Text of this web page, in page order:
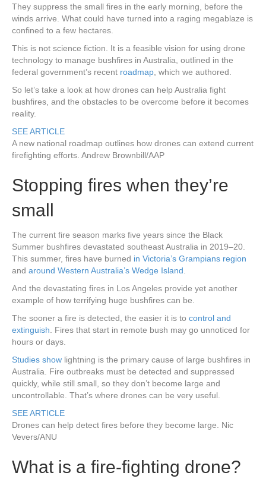
They suppress the small fires in the early morning, before the
winds arrive. What could have turned into a raging megablaze is
confined to a few hectares.
This is not science fiction. It is a feasible vision for using drone
technology to manage bushfires in Australia, outlined in the
federal government’s recent roadmap , which we authored.
So let’s take a look at how drones can help Australia fight
bushfires, and the obstacles to be overcome before it becomes
reality.
SEE ARTICLE
A new national roadmap outlines how drones can extend current
firefighting efforts. Andrew Brownbill/AAP
Stopping fires when they’re
small
The current fire season marks five years since the Black
Summer bushfires devastated southeast Australia in 2019–20.
This summer, fires have burned in Victoria’s Grampians region
and around Western Australia’s Wedge Island
And the devastating fires in Los Angeles provide yet another
example of how terrifying huge bushfires can be.
The sooner a fire is detected, the easier it is to control and
extinguish . Fires that start in remote bush may go unnoticed for
hours or days.
Studies show lightning is the primary cause of large bushfires in
Australia. Fire outbreaks must be detected and suppressed
quickly, while still small, so they don’t become large and
uncontrollable. That’s where drones can be very useful.
SEE ARTICLE
Drones can help detect fires before they become large.
Nic
Vevers/ANU
What is a fire-fighting drone?